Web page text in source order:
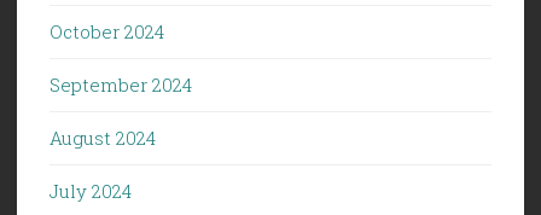
October 2024
September 2024
August 2024
July 2024